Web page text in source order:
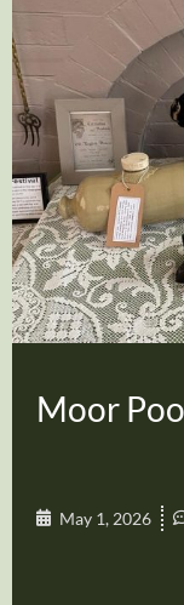
Moor
May 1, 2026